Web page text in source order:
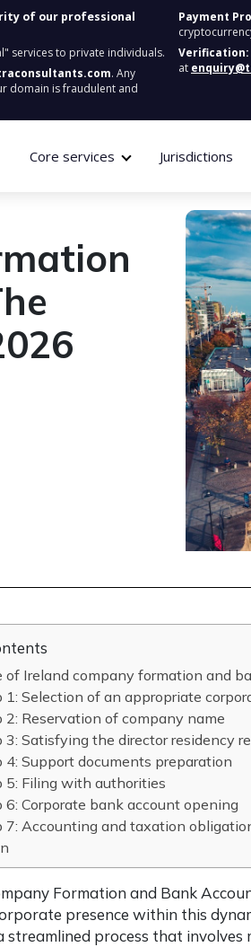
of our professional
services to private individuals.
. Any
domain is fraudulent and
Payment
Verification:
at
Core services Jurisdictions
of Ireland company formation and
1: Selection of an appropriate
2: Reservation of company name
3: Satisfying the director residency
4: Support documents preparation
5: Filing with authorities
6: Corporate bank account opening
7: Accounting and taxation
Formation and Bank
presence within this
streamlined process that